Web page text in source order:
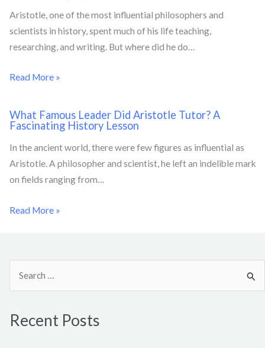
Aristotle, one of the most influential philosophers and
scientists in history, spent much of his life teaching,
researching, and writing. But where did he do…
Read More »
What Famous Leader Did Aristotle Tutor? A
Fascinating History Lesson
In the ancient world, there were few figures as influential as
Aristotle. A philosopher and scientist, he left an indelible mark
on fields ranging from…
Read More »
Recent Posts